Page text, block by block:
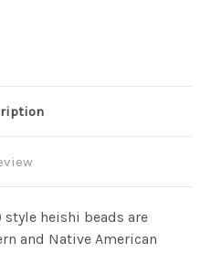
heishi beads are
and Native American